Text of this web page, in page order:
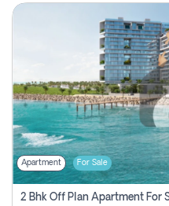
Apartment For Sale